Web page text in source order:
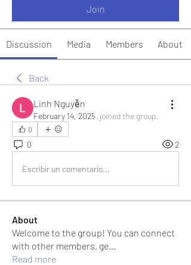
Join
Discussion Media Members About
Back
Linh Nguyễn
February 14, 2025· joined the group.
0
0 2
Escribir un comentario...
About
Welcome to the group! You can connect
with other members, ge...
Read more